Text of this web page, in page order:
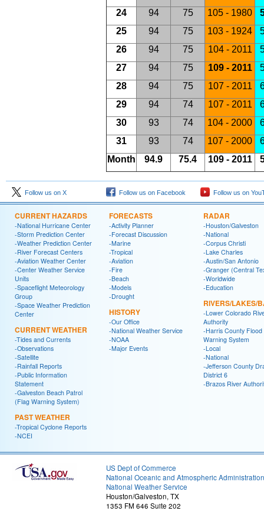
24
94 75 105 - 1980
25
94 75 103 - 1924
26
94 75 104 - 2011
27
94 75 109 - 2011
28
94 75 107 - 2011
29
94 74 107 - 2011
30
93 74 104 - 2000
31
93 74 107 - 2000
Month
94.9 75.4 109 - 2011
Follow us on X Follow us on Facebook Follow us on
CURRENT HAZARDS
-National Hurricane Center
-Storm Prediction Center
-Weather Prediction Center
-River Forecast Centers
-Aviation Weather Center
-Center Weather Service
Units
-Spaceflight Meteorology
Group
-Space Weather Prediction
Center
CURRENT WEATHER
-Tides and Currents
-Observations
-Satellite
-Rainfall Reports
-Public Information
Statement
-Galveston Beach Patrol
(Flag Warning System)
PAST WEATHER
-Tropical Cyclone Reports
-NCEI
FORECASTS
-Activity Planner
-Forecast Discussion
-Marine
-Tropical
-Aviation
-Fire
-Beach
-Models
-Drought
HISTORY
-Our Office
-National Weather Service
-NOAA
-Major Events
RADAR
-Houston/Galveston
-National
-Corpus Christi
-Lake Charles
-Austin/San Antonio
-Granger (Central
-Worldwide
-Education
RIVERS/LAKES/
-Lower Colorado
Authority
-Harris County Flood
Warning System
-Local
-National
-Jefferson County
District 6
-Brazos River
US Dept of Commerce
National Oceanic and Atmospheric Administration
National Weather Service
Houston/Galveston, TX
1353 FM 646 Suite 202